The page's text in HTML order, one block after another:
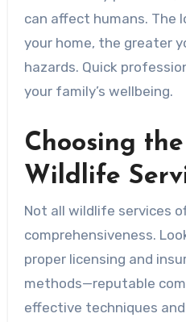
can affect humans. The
your home, the greater
hazards. Quick
your family’s wellbeing.
Choosing
Wildlife
Not all wildlife services
comprehensiveness.
proper licensing and
methods—reputable
effective techniques